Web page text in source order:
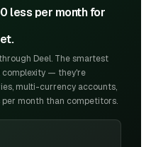
less per month for
Deel. The smartest
complexity — they're
multi-currency accounts,
month than competitors.